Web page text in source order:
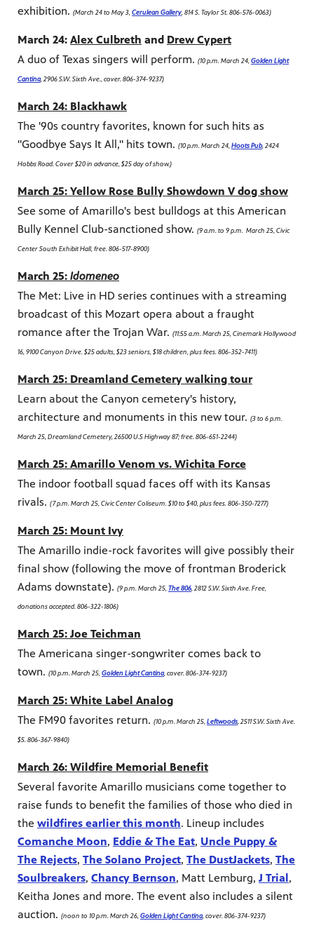
exhibition. (March 24 to May 3, Cerulean Gallery, 814 S. Taylor St. 806-576-0063)
March 24: Alex Culbreth and Drew Cypert
A duo of Texas singers will perform. (10 p.m. March 24, Golden Light
Cantina, 2906 S.W. Sixth Ave., cover. 806-374-9237)
March 24: Blackhawk
The '90s country favorites, known for such hits as
"Goodbye Says It All," hits town. (10 p.m. March 24, Hoots Pub, 2424
Hobbs Road. Cover $20 in advance, $25 day of show.)
March 25: Yellow Rose Bully Showdown V dog show
See some of Amarillo's best bulldogs at this American
Bully Kennel Club-sanctioned show. (9 a.m. to 9 p.m. March 25, Civic
Center South Exhibit Hall, free. 806-517-8900)
March 25: Idomeneo
The Met: Live in HD series continues with a streaming
broadcast of this Mozart opera about a fraught
romance after the Trojan War. (11:55 a.m. March 25, Cinemark Hollywood
16, 9100 Canyon Drive. $25 adults, $23 seniors, $18 children, plus fees. 806-352-7411)
March 25: Dreamland Cemetery walking tour
Learn about the Canyon cemetery's history,
architecture and monuments in this new tour. (3 to 6 p.m.
March 25, Dreamland Cemetery, 26500 U.S Highway 87; free. 806-651-2244)
March 25: Amarillo Venom vs. Wichita Force
The indoor football squad faces off with its Kansas
rivals. (7 p.m. March 25, Civic Center Coliseum. $10 to $40, plus fees. 806-350-7277)
March 25: Mount Ivy
The Amarillo indie-rock favorites will give possibly their
final show (following the move of frontman Broderick
Adams downstate). (9 p.m. March 25, The 806 , 2812 S.W. Sixth Ave. Free,
donations accepted. 806-322-1806)
March 25: Joe Teichman
The Americana singer-songwriter comes back to
town. (10 p.m. March 25, Golden Light Cantina, cover. 806-374-9237)
March 25: White Label Analog
The FM90 favorites return. (10 p.m. March 25, Leftwoods , 2511 S.W. Sixth Ave.
$5. 806-367-9840)
March 26: Wildfire Memorial Benefit
Several favorite Amarillo musicians come together to
raise funds to benefit the families of those who died in
the wildfires earlier this month. Lineup includes
Comanche Moon, Eddie & The Eat, Uncle Puppy &
The Rejects, The Solano Project, The DustJackets, The
Soulbreakers, Chancy Bernson, Matt Lemburg, J Trial,
Keitha Jones and more. The event also includes a silent
auction. (noon to 10 p.m. March 26, Golden Light Cantina, cover. 806-374-9237)